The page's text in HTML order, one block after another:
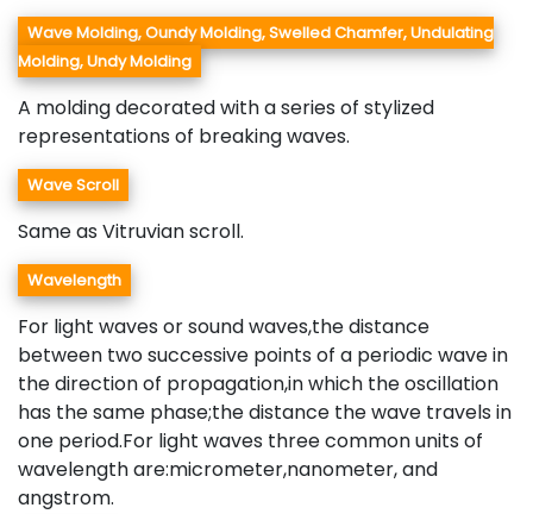
Wave Molding, Oundy Molding, Swelled Chamfer, Undulating
Molding, Undy Molding
A molding decorated with a series of stylized
representations of breaking waves.
Wave Scroll
Same as Vitruvian scroll.
Wavelength
For light waves or sound waves,the distance
between two successive points of a periodic wave in
the direction of propagation,in which the oscillation
has the same phase;the distance the wave travels in
one period.For light waves three common units of
wavelength are:micrometer,nanometer, and
angstrom.